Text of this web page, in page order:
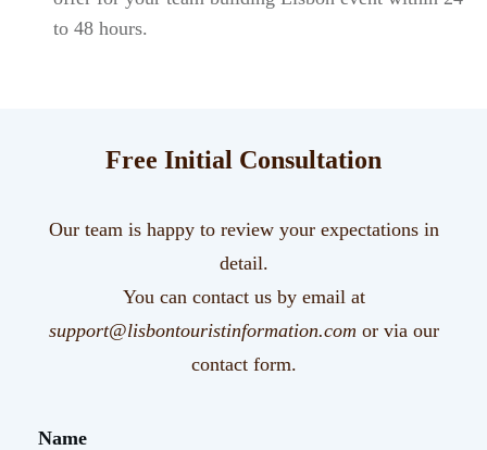
to 48 hours.
Free Initial Consultation
Our team is happy to review your expectations in
detail.
You can contact us by email at
support@lisbontouristinformation.com or via our
contact form.
Name